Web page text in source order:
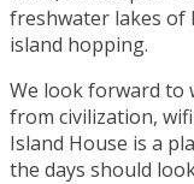
freshwater lakes of
island hopping.
We look forward to
from civilization,
Island House is a
the days should